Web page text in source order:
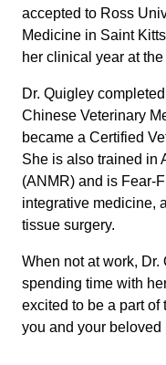
accepted to Ross
Medicine in Saint
her clinical year at
Dr. Quigley
Chinese Veterinary
became a Certified
She is also trained in
(ANMR) and is Fear-
integrative medicine,
tissue surgery.
When not at work,
spending time with
excited to be a part
you and your